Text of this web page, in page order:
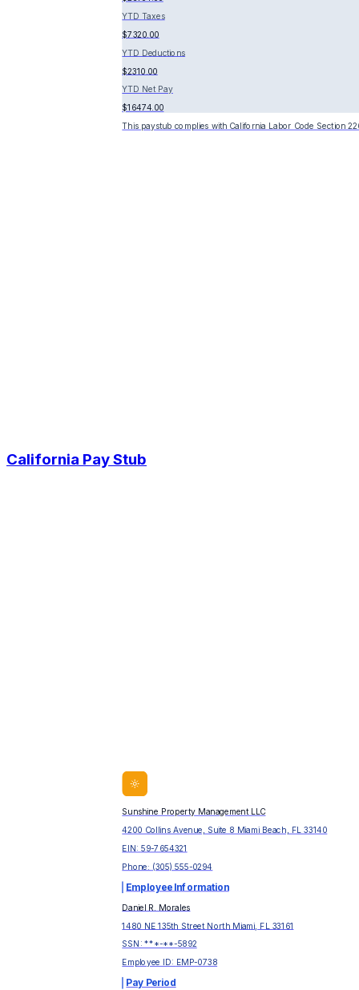
YTD Taxes
$7320.00
YTD Deductions
$2310.00
YTD Net Pay
$16474.00
This paystub complies with California Labor Code Section
California Pay Stub
Sunshine Property Management LLC
4200 Collins Avenue, Suite 8 Miami Beach, FL 33140
EIN: 59-7654321
Phone: (305) 555-0294
Employee Information
Daniel R. Morales
1480 NE 135th Street North Miami, FL 33161
SSN: ***-**-5892
Employee ID: EMP-0738
Pay Period